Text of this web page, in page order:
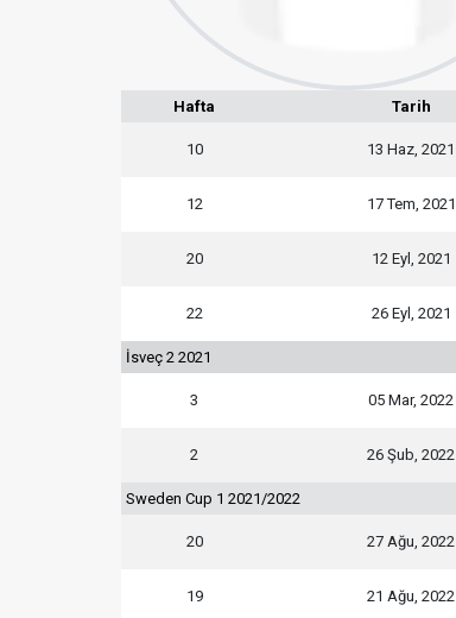
Hafta Tarih
10 13 Haz, 2021
12 17 Tem, 2021
20 12 Eyl, 2021
22 26 Eyl, 2021
İsveç 2 2021
3 05 Mar, 2022
2 26 Şub, 2022
Sweden Cup 1 2021/2022
20 27 Ağu, 2022
19 21 Ağu, 2022